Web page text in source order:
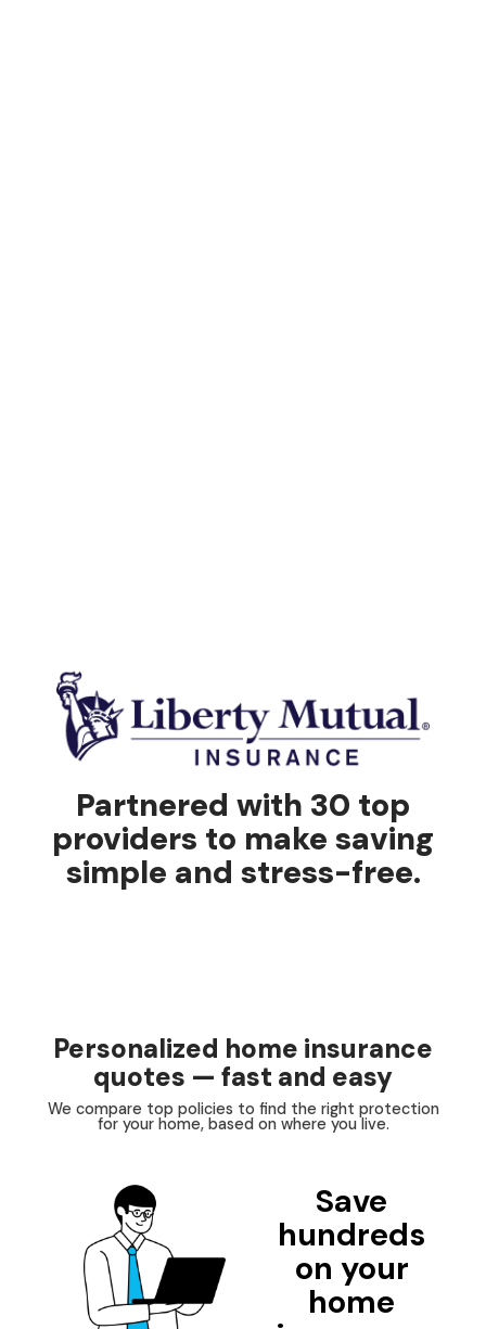
Partnered with 30 top
providers to make saving
simple and stress-free.
Personalized home insurance
quotes — fast and easy
We compare top policies to find the right protection
for your home, based on where you live.
Save
hundreds
on your
home